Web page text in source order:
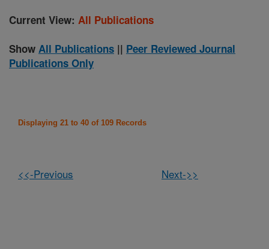
Current View: All Publications
Show All Publications || Peer Reviewed Journal
Publications Only
Displaying 21 to 40 of 109 Records
<<-Previous Next->>